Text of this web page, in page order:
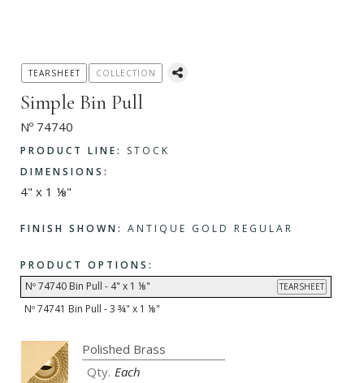
Simple Bin Pull
Nº 74740
PRODUCT LINE:
STOCK
DIMENSIONS:
4" x 1 ⅛"
FINISH SHOWN: ANTIQUE GOLD REGULAR
PRODUCT OPTIONS:
Nº 74740 Bin Pull - 4" x 1 ⅛"
TEARSHEET
Nº 74741 Bin Pull - 3 ¾" x 1 ⅛"
TEARSHEET COLLECTION
Each